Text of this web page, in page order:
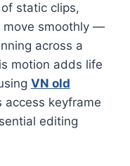
static clips,
move smoothly —
across a
motion adds life
VN old
access keyframe
editing